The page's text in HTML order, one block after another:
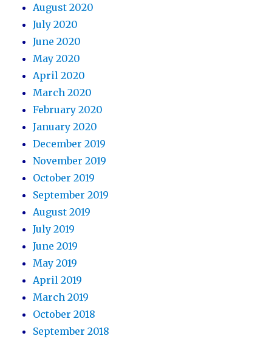
August 2020
July 2020
June 2020
May 2020
April 2020
March 2020
February 2020
January 2020
December 2019
November 2019
October 2019
September 2019
August 2019
July 2019
June 2019
May 2019
April 2019
March 2019
October 2018
September 2018